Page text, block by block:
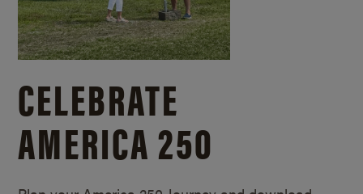
CELEBRATE
AMERICA 250